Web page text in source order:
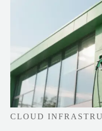
CLOUD